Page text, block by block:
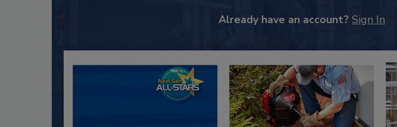
Already have an account? Sign In